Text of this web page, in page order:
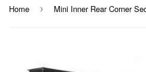
Home ›